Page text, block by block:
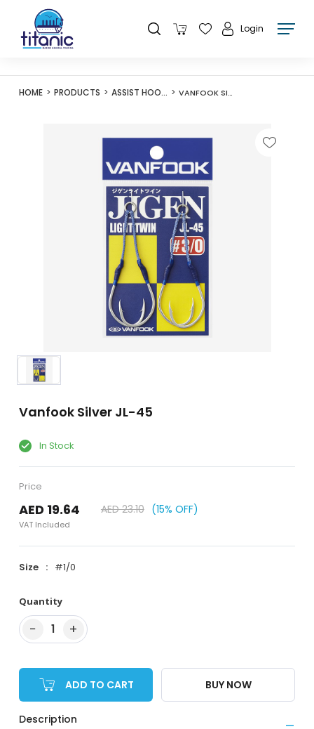
Login
HOME PRODUCTS ASSIST HOOKS VANFOOK SILVER JL-45
Vanfook Silver JL-45
In Stock
Price
AED 19.64
VAT Included
AED 23.10 (15% OFF)
Size #1/0
Quantity
− 1 +
ADD TO CART BUY NOW
Description